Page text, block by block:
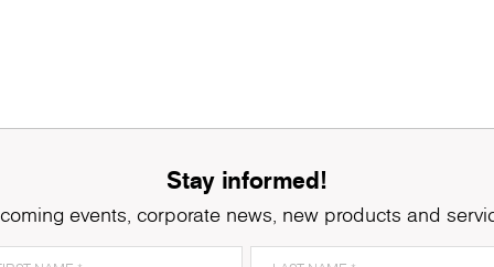
Stay informed!
events, corporate news, new products and